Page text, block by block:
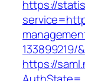
https://
133899219/
https://